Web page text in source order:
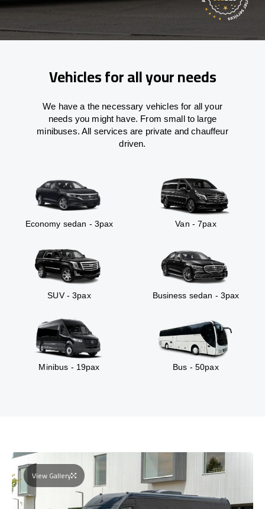
Vehicles for all your needs
We have a the necessary vehicles for all your
needs you might have. From small to large
minibuses. All services are private and chauffeur
driven.
Economy sedan - 3pax Van - 7pax
SUV - 3pax Business sedan - 3pax
Minibus - 19pax Bus - 50pax
View Gallery